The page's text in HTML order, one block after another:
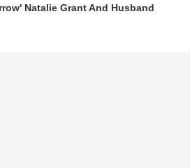
Natalie Grant And Husband